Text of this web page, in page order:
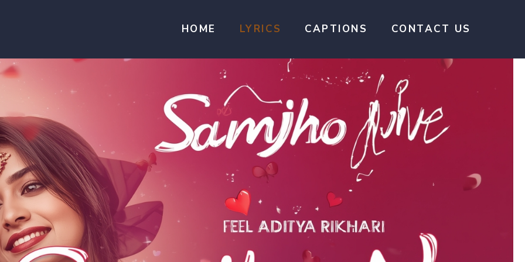
HOME LYRICS CAPTIONS CONTACT US